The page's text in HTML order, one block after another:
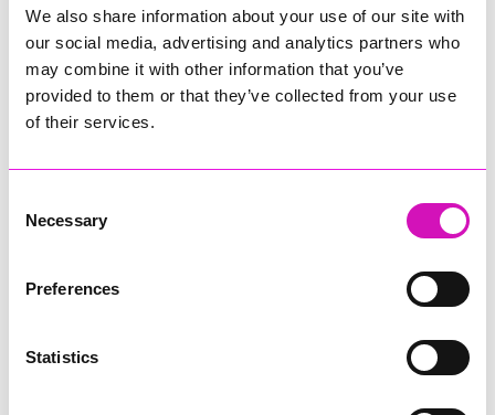
We also share information about your use of our site with
our social media, advertising and analytics partners who
may combine it with other information that you’ve
provided to them or that they’ve collected from your use
of their services.
Selection
Necessary
Preferences
Statistics